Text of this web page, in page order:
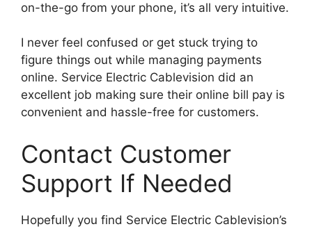
on-the-go from your phone, it’s all very intuitive.
I never feel confused or get stuck trying to
figure things out while managing payments
online. Service Electric Cablevision did an
excellent job making sure their online bill pay is
convenient and hassle-free for customers.
Contact Customer
Support If Needed
Hopefully you find Service Electric Cablevision’s